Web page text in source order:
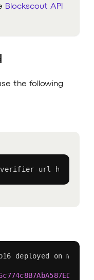
Blockscout API
the following
url https://
deployed on mainnet